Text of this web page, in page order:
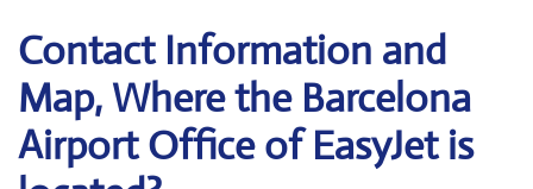
Contact Information and
Map, Where the Barcelona
Airport Office of EasyJet is